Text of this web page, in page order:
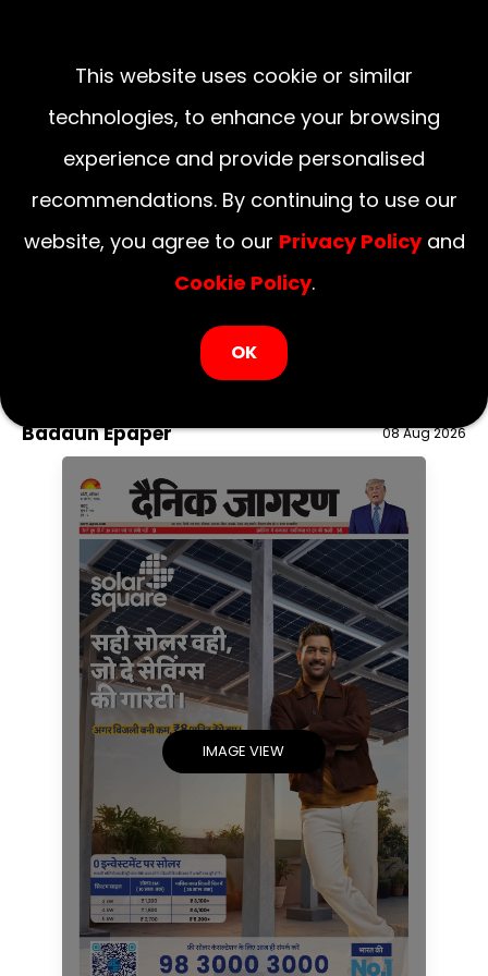
UP Haryana
Badaun Epaper 08 Aug 2026
IMAGE VIEW
This website uses cookie or similar
technologies, to enhance your browsing
experience and provide personalised
recommendations. By continuing to use our
website, you agree to our Privacy Policyand
Cookie Policy.
OK